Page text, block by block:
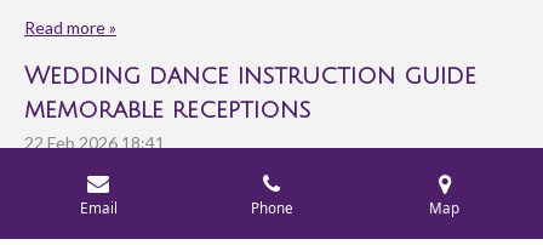
Read more »
Wedding dance instruction guide
memorable receptions
22 Feb 2026 18:41
Read more »
© 2025 - 2026 Rondo Ballroom Dance Studio
Email Phone Map